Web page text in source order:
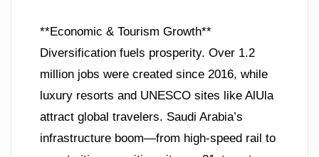
**Economic & Tourism Growth**
Diversification fuels prosperity. Over 1.2
million jobs were created since 2016, while
luxury resorts and UNESCO sites like AlUla
attract global travelers. Saudi Arabia’s
infrastructure boom—from high-speed rail to